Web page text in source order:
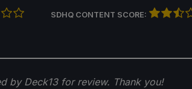
SDHQ CONTENT SCORE:
by Deck13 for review. Thank you!